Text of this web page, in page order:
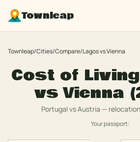
Townleap
Townleap/Cities/Compare/LagosvsVienna
Cost of
vsVienna
Portugal vsAustria —
Your passport: